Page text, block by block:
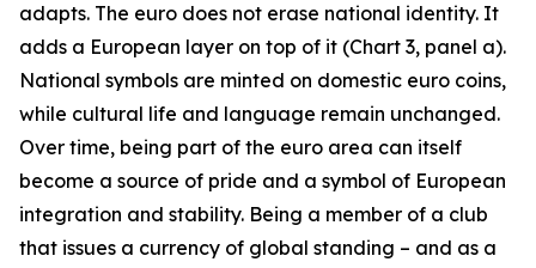
adapts. The euro does not erase national identity. It
adds a European layer on top of it (Chart 3, panel a).
National symbols are minted on domestic euro coins,
while cultural life and language remain unchanged.
Over time, being part of the euro area can itself
become a source of pride and a symbol of European
integration and stability. Being a member of a club
that issues a currency of global standing – and as a